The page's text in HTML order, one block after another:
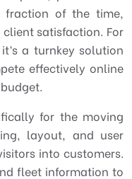
fraction of the time,
satisfaction. For
a turnkey solution
effectively online
for the moving
layout, and user
into customers.
fleet information to